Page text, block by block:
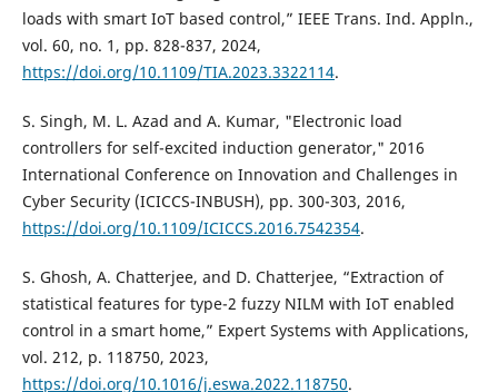
loads with smart IoT based control,” IEEE Trans. Ind. Appln.,
vol. 60, no. 1, pp. 828-837, 2024,
https://doi.org/10.1109/TIA.2023.3322114.
S. Singh, M. L. Azad and A. Kumar, "Electronic load
controllers for self-excited induction generator," 2016
International Conference on Innovation and Challenges in
Cyber Security (ICICCS-INBUSH), pp. 300-303, 2016,
https://doi.org/10.1109/ICICCS.2016.7542354.
S. Ghosh, A. Chatterjee, and D. Chatterjee, “Extraction of
statistical features for type-2 fuzzy NILM with IoT enabled
control in a smart home,” Expert Systems with Applications,
vol. 212, p. 118750, 2023,
https://doi.org/10.1016/j.eswa.2022.118750.